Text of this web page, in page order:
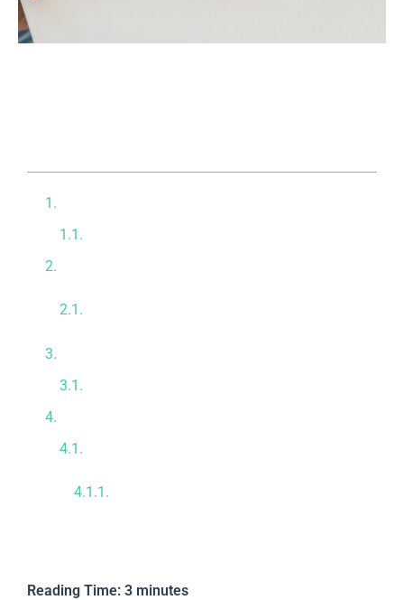
Reading Time: 3 minutes